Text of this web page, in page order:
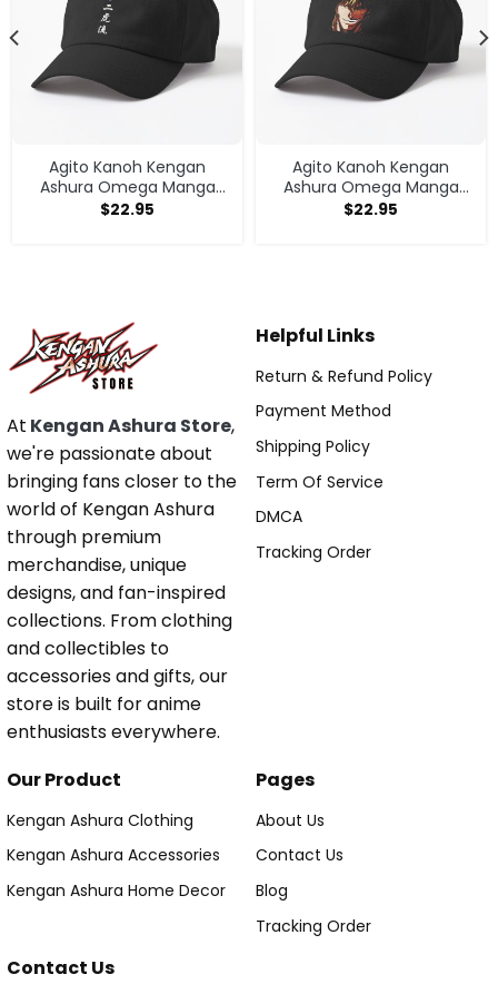
Agito Kanoh Kengan
Ashura Omega Manga
Anime Cap
$22.95
Agito Kanoh Kengan
Ashura Omega Manga
Anime Cap
$22.95
At Kengan Ashura Store,
we're passionate about
bringing fans closer to the
world of Kengan Ashura
through premium
merchandise, unique
designs, and fan-inspired
collections. From clothing
and collectibles to
accessories and gifts, our
store is built for anime
enthusiasts everywhere.
Helpful Links
Return & Refund Policy
Payment Method
Shipping Policy
Term Of Service
DMCA
Tracking Order
Our Product
Kengan Ashura Clothing
Kengan Ashura Accessories
Kengan Ashura Home Decor
Pages
About Us
Contact Us
Blog
Tracking Order
Contact Us